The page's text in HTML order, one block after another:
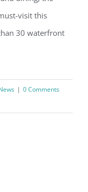
visit this
30 waterfront
| 0 Comments